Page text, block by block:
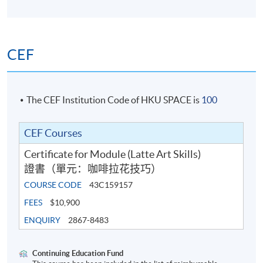
practise under the guidance of teachers.
Basic pattern:
Champion
DM x TOFE Latte Art Throwdown 2023 - Champion
WPM x Loveramics Latte Art Throwdown 2022 -
Hong Kong Latte Art Championship 2022 - 3rd place
Hong Kong Latte Art Championship 2021 - 2nd place
Pause It Free Pour Latte Art Throwdown 2021 -
Champion
Why50 Wave Pattern Throwdown - Champion
HKYLAC Visual Judge 2022
HKYLAC Visual Judge 2023
CEF
The CEF Institution Code of HKU SPACE is 100
CEF Courses
Certificate for Module (Latte Art Skills)
證書（單元：咖啡拉花技巧）
COURSE CODE
43C159157
FEES
$10,900
ENQUIRY
2867-8483
Continuing Education Fund